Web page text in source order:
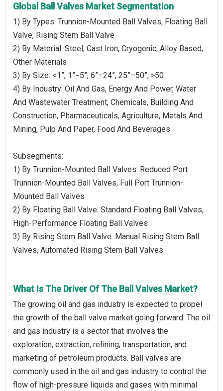
Global Ball Valves Market Segmentation
1) By Types: Trunnion-Mounted Ball Valves, Floating Ball
Valve, Rising Stem Ball Valve
2) By Material: Steel, Cast Iron, Cryogenic, Alloy Based,
Other Materials
3) By Size: <1”, 1”−5”, 6”–24”, 25”–50”, >50
4) By Industry: Oil And Gas, Energy And Power, Water
And Wastewater Treatment, Chemicals, Building And
Construction, Pharmaceuticals, Agriculture, Metals And
Mining, Pulp And Paper, Food And Beverages
Subsegments:
1) By Trunnion-Mounted Ball Valves: Reduced Port
Trunnion-Mounted Ball Valves, Full Port Trunnion-
Mounted Ball Valves
2) By Floating Ball Valve: Standard Floating Ball Valves,
High-Performance Floating Ball Valves
3) By Rising Stem Ball Valve: Manual Rising Stem Ball
Valves, Automated Rising Stem Ball Valves
What Is The Driver Of The Ball Valves Market?
The growing oil and gas industry is expected to propel
the growth of the ball valve market going forward. The oil
and gas industry is a sector that involves the
exploration, extraction, refining, transportation, and
marketing of petroleum products. Ball valves are
commonly used in the oil and gas industry to control the
flow of high-pressure liquids and gases with minimal